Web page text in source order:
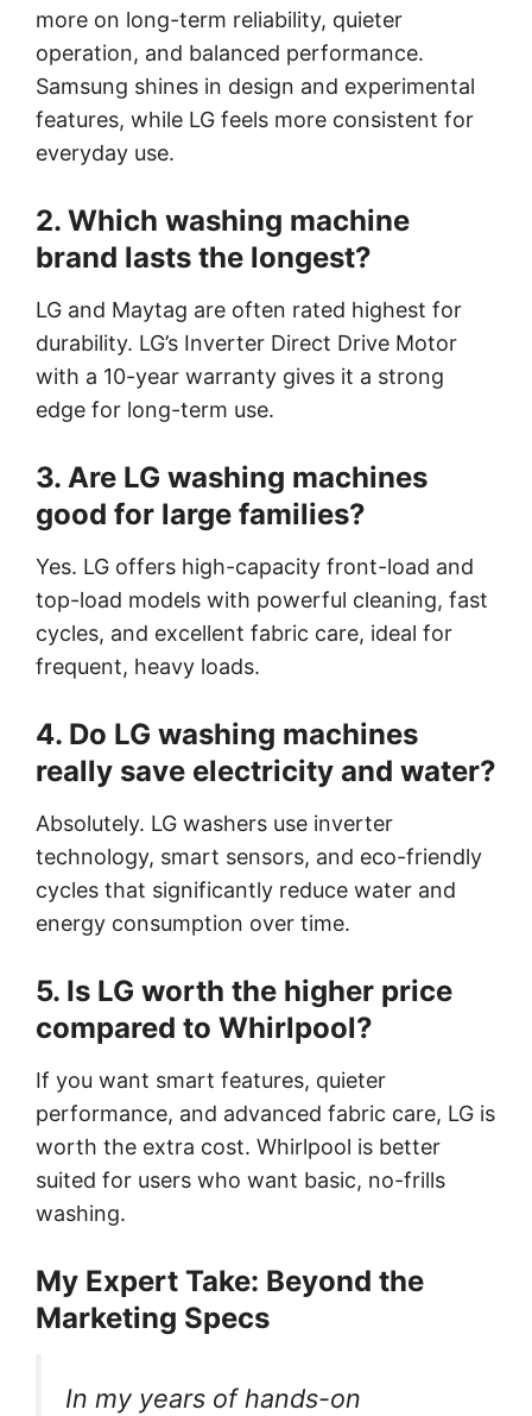
more on long-term reliability, quieter
operation, and balanced performance.
Samsung shines in design and experimental
features, while LG feels more consistent for
everyday use.
2. Which washing machine
brand lasts the longest?
LG and Maytag are often rated highest for
durability. LG’s Inverter Direct Drive Motor
with a 10-year warranty gives it a strong
edge for long-term use.
3. Are LG washing machines
good for large families?
Yes. LG offers high-capacity front-load and
top-load models with powerful cleaning, fast
cycles, and excellent fabric care, ideal for
frequent, heavy loads.
4. Do LG washing machines
really save electricity and water?
Absolutely. LG washers use inverter
technology, smart sensors, and eco-friendly
cycles that significantly reduce water and
energy consumption over time.
5. Is LG worth the higher price
compared to Whirlpool?
If you want smart features, quieter
performance, and advanced fabric care, LG is
worth the extra cost. Whirlpool is better
suited for users who want basic, no-frills
washing.
My Expert Take: Beyond the
Marketing Specs
In my years of hands-on